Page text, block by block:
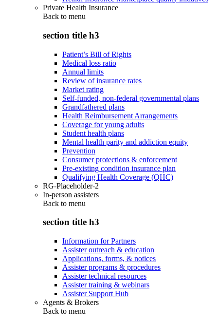
Private Health Insurance
Back to menu
section title h3
Patient’s Bill of Rights
Medical loss ratio
Annual limits
Review of insurance rates
Market rating
Self-funded, non-federal governmental plans
Grandfathered plans
Health Reimbursement Arrangements
Coverage for young adults
Student health plans
Mental health parity and addiction equity
Prevention
Consumer protections & enforcement
Pre-existing condition insurance plan
Qualifying Health Coverage (QHC)
RG-Placeholder-2
In-person assisters
Back to menu
section title h3
Information for Partners
Assister outreach & education
Applications, forms, & notices
Assister programs & procedures
Assister technical resources
Assister training & webinars
Assister Support Hub
Agents & Brokers
Back to menu